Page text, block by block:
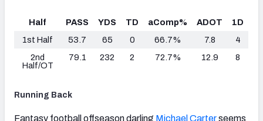
Half PASS YDS TD aComp% ADOT
1D
1st Half
53.7 65 0 66.7% 7.8
4
2nd
Half/OT
79.1 232 2 72.7% 12.9 8
Running Back
Fantasy football offseason darling Michael Carterseems